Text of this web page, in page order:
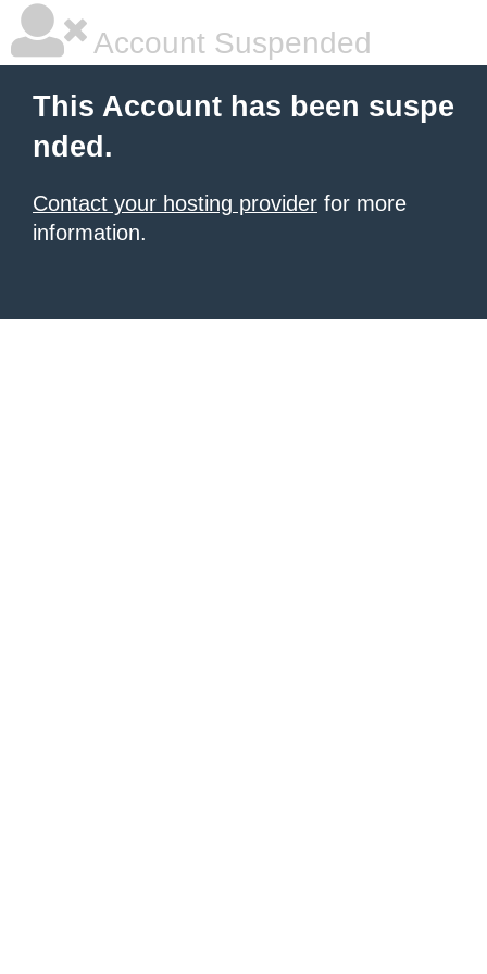
Account Suspended
This Account has been suspe
nded.
Contact your hosting provider for more
information.